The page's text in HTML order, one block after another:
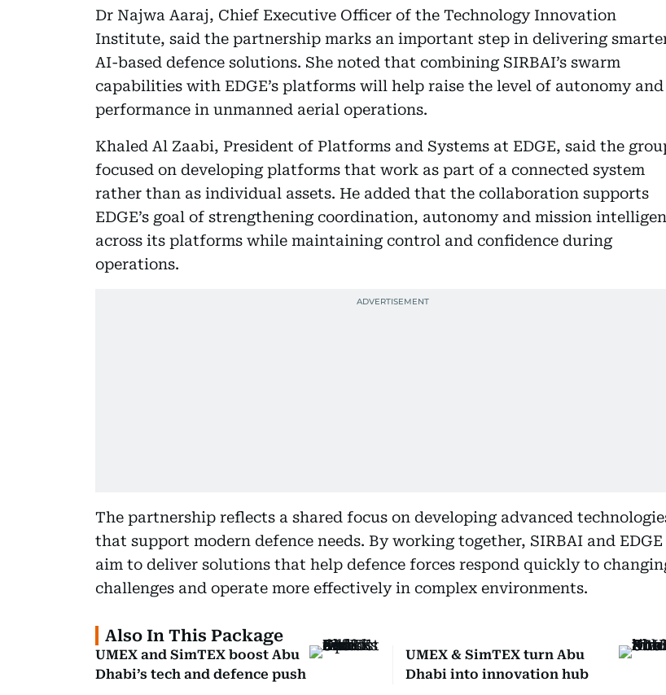
Dr Najwa Aaraj, Chief Executive Officer of the Technology Innovation
Institute, said the partnership marks an important step in delivering
AI-based defence solutions. She noted that combining SIRBAI’s swarm
capabilities with EDGE’s platforms will help raise the level of autonomy and
performance in unmanned aerial operations.
Khaled Al Zaabi, President of Platforms and Systems at EDGE, said the
focused on developing platforms that work as part of a connected system
rather than as individual assets. He added that the collaboration supports
EDGE’s goal of strengthening coordination, autonomy and mission
across its platforms while maintaining control and confidence during
operations.
The partnership reflects a shared focus on developing advanced
that support modern defence needs. By working together, SIRBAI and EDGE
aim to deliver solutions that help defence forces respond quickly to
challenges and operate more effectively in complex environments.
Also In This Package
UMEX and SimTEX boost Abu
Dhabi’s tech and defence push
UMEX & SimTEX turn Abu
Dhabi into innovation hub